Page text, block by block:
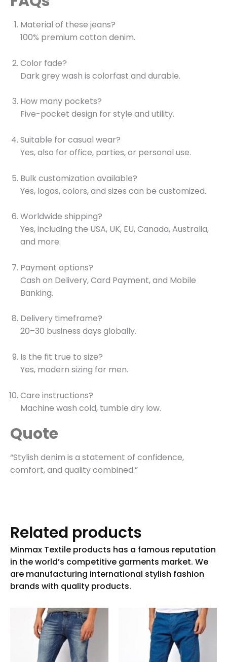
Material of these jeans?
100% premium cotton denim.
Color fade?
Dark grey wash is colorfast and durable.
How many pockets?
Five-pocket design for style and utility.
Suitable for casual wear?
Yes, also for office, parties, or personal use.
Bulk customization available?
Yes, logos, colors, and sizes can be customized.
Worldwide shipping?
Yes, including the USA, UK, EU, Canada, Australia,
and more.
Payment options?
Cash on Delivery, Card Payment, and Mobile
Banking.
Delivery timeframe?
20–30 business days globally.
Is the fit true to size?
Yes, modern sizing for men.
Care instructions?
Machine wash cold, tumble dry low.
Quote
“Stylish denim is a statement of confidence,
comfort, and quality combined.”
Related products